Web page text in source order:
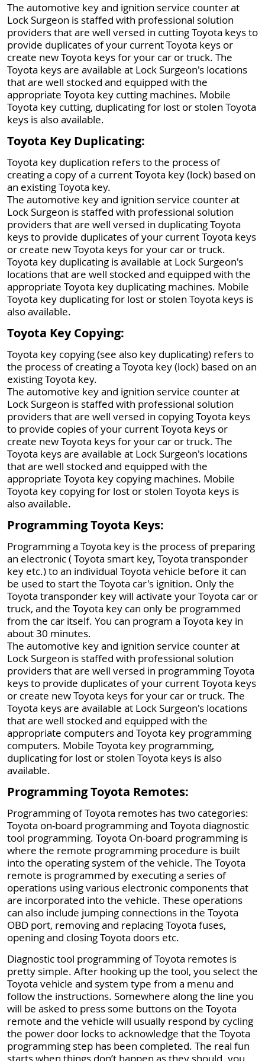
The automotive key and ignition service counter at
Lock Surgeon is staffed with professional solution
providers that are well versed in cutting Toyota keys to
provide duplicates of your current Toyota keys or
create new Toyota keys for your car or truck. The
Toyota keys are available at Lock Surgeon's locations
that are well stocked and equipped with the
appropriate Toyota key cutting machines. Mobile
Toyota key cutting, duplicating for lost or stolen Toyota
keys is also available.
Toyota Key Duplicating:
Toyota key duplication refers to the process of
creating a copy of a current Toyota key (lock) based on
an existing Toyota key.
The automotive key and ignition service counter at
Lock Surgeon is staffed with professional solution
providers that are well versed in duplicating Toyota
keys to provide duplicates of your current Toyota keys
or create new Toyota keys for your car or truck.
Toyota key duplicating is available at Lock Surgeon's
locations that are well stocked and equipped with the
appropriate Toyota key duplicating machines. Mobile
Toyota key duplicating for lost or stolen Toyota keys is
also available.
Toyota Key Copying:
Toyota key copying (see also key duplicating) refers to
the process of creating a Toyota key (lock) based on an
existing Toyota key.
The automotive key and ignition service counter at
Lock Surgeon is staffed with professional solution
providers that are well versed in copying Toyota keys
to provide copies of your current Toyota keys or
create new Toyota keys for your car or truck. The
Toyota keys are available at Lock Surgeon's locations
that are well stocked and equipped with the
appropriate Toyota key copying machines. Mobile
Toyota key copying for lost or stolen Toyota keys is
also available.
Programming Toyota Keys:
Programming a Toyota key is the process of preparing
an electronic ( Toyota smart key, Toyota transponder
key etc.) to an individual Toyota vehicle before it can
be used to start the Toyota car's ignition. Only the
Toyota transponder key will activate your Toyota car or
truck, and the Toyota key can only be programmed
from the car itself. You can program a Toyota key in
about 30 minutes.
The automotive key and ignition service counter at
Lock Surgeon is staffed with professional solution
providers that are well versed in programming Toyota
keys to provide duplicates of your current Toyota keys
or create new Toyota keys for your car or truck. The
Toyota keys are available at Lock Surgeon's locations
that are well stocked and equipped with the
appropriate computers and Toyota key programming
computers. Mobile Toyota key programming,
duplicating for lost or stolen Toyota keys is also
available.
Programming Toyota Remotes:
Programming of Toyota remotes has two categories:
Toyota on-board programming and Toyota diagnostic
tool programming. Toyota On-board programming is
where the remote programming procedure is built
into the operating system of the vehicle. The Toyota
remote is programmed by executing a series of
operations using various electronic components that
are incorporated into the vehicle. These operations
can also include jumping connections in the Toyota
OBD port, removing and replacing Toyota fuses,
opening and closing Toyota doors etc.
Diagnostic tool programming of Toyota remotes is
pretty simple. After hooking up the tool, you select the
Toyota vehicle and system type from a menu and
follow the instructions. Somewhere along the line you
will be asked to press some buttons on the Toyota
remote and the vehicle will usually respond by cycling
the power door locks to acknowledge that the Toyota
programming step has been completed. The real fun